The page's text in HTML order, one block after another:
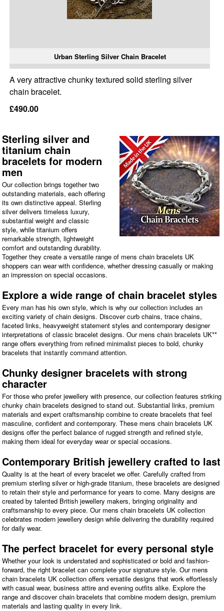
Urban Sterling Silver Chain Bracelet
A very attractive chunky textured solid sterling silver
chain bracelet.
£490.00
Sterling silver and
titanium chain
bracelets for modern
men
Our collection brings together two
outstanding materials, each offering
its own distinctive appeal. Sterling
silver delivers timeless luxury,
substantial weight and classic
style, while titanium offers
remarkable strength, lightweight
comfort and outstanding durability.
Together they create a versatile range of mens chain bracelets UK
shoppers can wear with confidence, whether dressing casually or making
an impression on special occasions.
Explore a wide range of chain bracelet styles
Every man has his own style, which is why our collection includes an
exciting variety of chain designs. Discover curb chains, trace chains,
faceted links, heavyweight statement styles and contemporary designer
interpretations of classic bracelet designs. Our mens chain bracelets UK**
range offers everything from refined minimalist pieces to bold, chunky
bracelets that instantly command attention.
Chunky designer bracelets with strong
character
For those who prefer jewellery with presence, our collection features striking
chunky chain bracelets designed to stand out. Substantial links, premium
materials and expert craftsmanship combine to create bracelets that feel
masculine, confident and contemporary. These mens chain bracelets UK
designs offer the perfect balance of rugged strength and refined style,
making them ideal for everyday wear or special occasions.
Contemporary British jewellery crafted to last
Quality is at the heart of every bracelet we offer. Carefully crafted from
premium sterling silver or high-grade titanium, these bracelets are designed
to retain their style and performance for years to come. Many designs are
created by talented British jewellery makers, bringing originality and
craftsmanship to every piece. Our mens chain bracelets UK collection
celebrates modern jewellery design while delivering the durability required
for daily wear.
The perfect bracelet for every personal style
Whether your look is understated and sophisticated or bold and fashion-
forward, the right bracelet can complete your signature style. Our mens
chain bracelets UK collection offers versatile designs that work effortlessly
with casual wear, business attire and evening outfits alike. Explore the
range and discover chain bracelets that combine modern design, premium
materials and lasting quality in every link.